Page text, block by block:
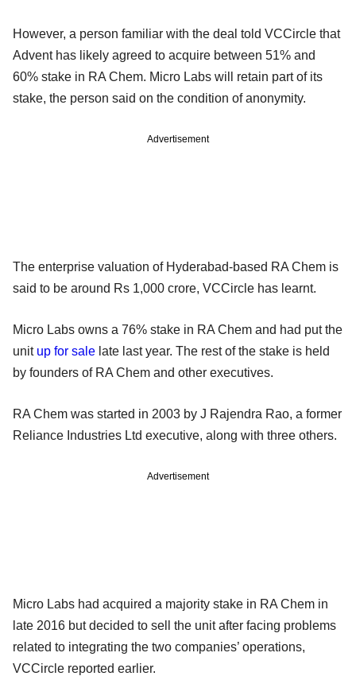
However, a person familiar with the deal told VCCircle that
Advent has likely agreed to acquire between 51% and
60% stake in RA Chem. Micro Labs will retain part of its
stake, the person said on the condition of anonymity.
Advertisement
The enterprise valuation of Hyderabad-based RA Chem is
said to be around Rs 1,000 crore, VCCircle has learnt.
Micro Labs owns a 76% stake in RA Chem and had put the
unit up for sale late last year. The rest of the stake is held
by founders of RA Chem and other executives.
RA Chem was started in 2003 by J Rajendra Rao, a former
Reliance Industries Ltd executive, along with three others.
Advertisement
Micro Labs had acquired a majority stake in RA Chem in
late 2016 but decided to sell the unit after facing problems
related to integrating the two companies’ operations,
VCCircle reported earlier.